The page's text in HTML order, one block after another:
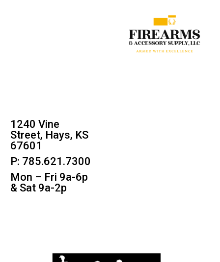
1240 Vine
Street, Hays, KS
67601
P: 785.621.7300
Mon – Fri 9a-6p
& Sat 9a-2p